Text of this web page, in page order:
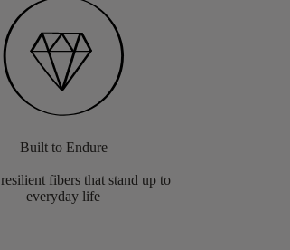
Built to Endure
fibers that stand up to
everyday life